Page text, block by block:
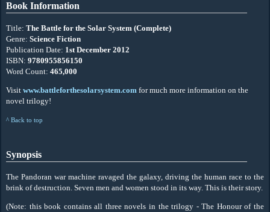
Book Information
Title: The Battle for the Solar System (Complete)
Genre: Science Fiction
Publication Date: 1st December 2012
ISBN: 9780955856150
Word Count: 465,000
Visit www.battleforthesolarsystem.com for much more information on the
novel trilogy!
^ Back to top
Synopsis
The Pandoran war machine ravaged the galaxy, driving the human race to the
brink of destruction. Seven men and women stood in its way. This is their story.
(Note: this book contains all three novels in the trilogy - The Honour of the